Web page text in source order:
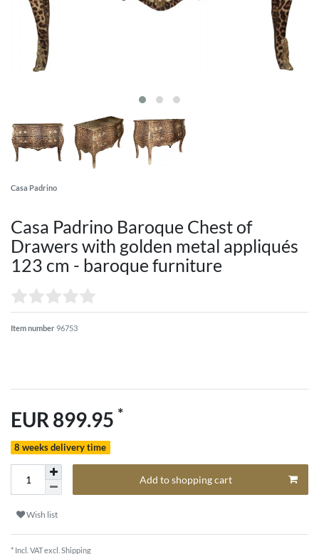
Casa Padrino
Casa Padrino Baroque Chest of
Drawers with golden metal appliqués
123 cm - baroque furniture
Item number 96753
EUR 899.95 *
8 weeks delivery time
Add to shopping cart
Wish list
* Incl. VAT excl. Shipping